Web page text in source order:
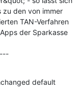
zu den von immer
TAN-Verfahren
der Sparkasse
---------------------------------------------
default